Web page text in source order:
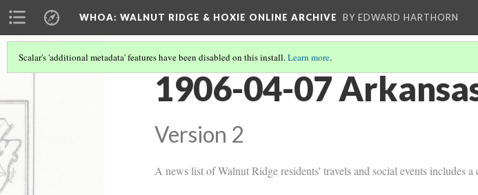
WHOA: WALNUT RIDGE & HOXIE ONLINE ARCHIVE BY EDWARD HARTHORN
Scalar's 'additional metadata' features have been disabled on this install.Learn more.
1906-04-07
Version 2
A news list of Walnut Ridge residents' travels and social events includes